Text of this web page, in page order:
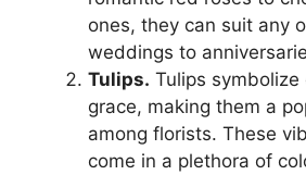
ones, they can suit any
weddings to
Tulips. Tulips symbolize
grace, making them a
among florists. These
come in a plethora of